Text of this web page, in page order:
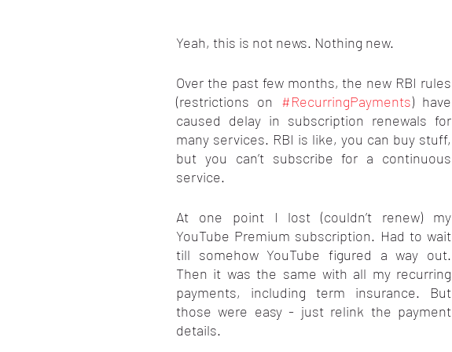
Yeah, this is not news. Nothing new.
Over the past few months, the new RBI rules
(restrictions on #RecurringPayments) have
caused delay in subscription renewals for
many services. RBI is like, you can buy stuff,
but you can’t subscribe for a continuous
service.
At one point I lost (couldn’t renew) my
YouTube Premium subscription. Had to wait
till somehow YouTube figured a way out.
Then it was the same with all my recurring
payments, including term insurance. But
those were easy - just relink the payment
details.